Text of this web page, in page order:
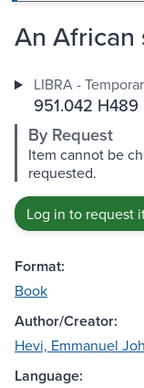
An African
LIBRA -
951.042 H489
By Request
Item cannot be
requested.
Log in to request
Format:
Book
Author/Creator:
Hevi, Emmanuel
Language: